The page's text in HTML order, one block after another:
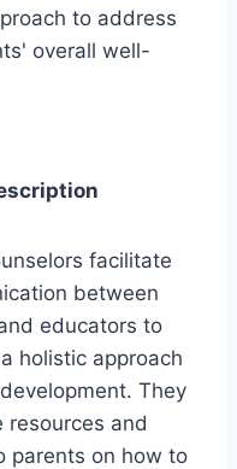
to address
overall well-
facilitate
between
educators to
holistic approach
They
resources and
parents on how to